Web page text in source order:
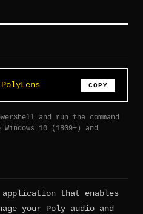
COPY
and run the command
10 (1809+) and
application that enables
your Poly audio and